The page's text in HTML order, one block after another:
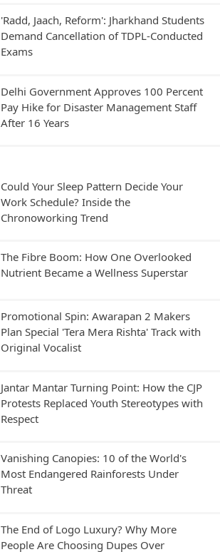
'Radd, Jaach, Reform': Jharkhand Students
Demand Cancellation of TDPL-Conducted
Exams
Delhi Government Approves 100 Percent
Pay Hike for Disaster Management Staff
After 16 Years
Could Your Sleep Pattern Decide Your
Work Schedule? Inside the
Chronoworking Trend
The Fibre Boom: How One Overlooked
Nutrient Became a Wellness Superstar
Promotional Spin: Awarapan 2 Makers
Plan Special 'Tera Mera Rishta' Track with
Original Vocalist
Jantar Mantar Turning Point: How the CJP
Protests Replaced Youth Stereotypes with
Respect
Vanishing Canopies: 10 of the World's
Most Endangered Rainforests Under
Threat
The End of Logo Luxury? Why More
People Are Choosing Dupes Over